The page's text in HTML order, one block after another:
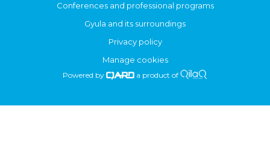
Conferences and professional programs
Gyula and its surroundings
Privacy policy
Manage cookies
Powered by a product of